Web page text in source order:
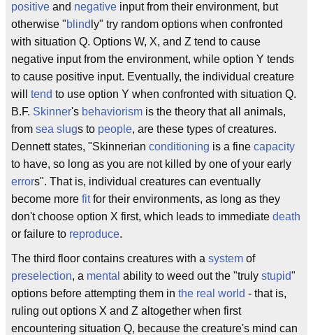
positive and negative input from their environment, but
otherwise "blind ly" try random options when confronted
with situation Q. Options W, X, and Z tend to cause
negative input from the environment, while option Y tends
to cause positive input. Eventually, the individual creature
will tend to use option Y when confronted with situation Q.
B.F. Skinner's behaviorism is the theory that all animals,
from sea slugs to people, are these types of creatures.
Dennett states, "Skinnerian conditioning is a fine capacity
to have, so long as you are not killed by one of your early
errors". That is, individual creatures can eventually
become more fitfor their environments, as long as they
don't choose option X first, which leads to immediate death
or failure to reproduce.
The third floor contains creatures with a system of
preselection, a mental ability to weed out the "truly stupid"
options before attempting them in the real world - that is,
ruling out options X and Z altogether when first
encountering situation Q, because the creature's mind can